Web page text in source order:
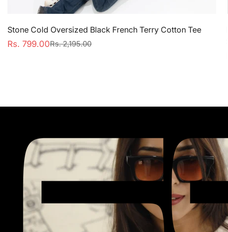
Stone Cold Oversized Black French Terry Cotton Tee
Sale
Rs. 799.00
Regular
Rs. 2,195.00